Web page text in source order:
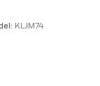
air
KLJM74